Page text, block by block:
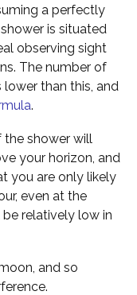
a perfectly
is situated
observing sight
The number of
than this, and
.
the shower will
your horizon, and
you are only likely
even at the
relatively low in
and so